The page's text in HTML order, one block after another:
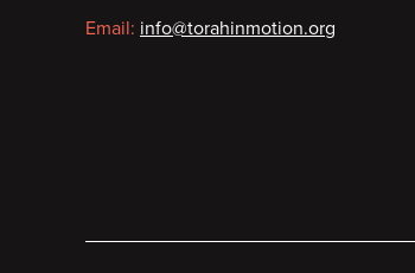
Email: info@torahinmotion.org